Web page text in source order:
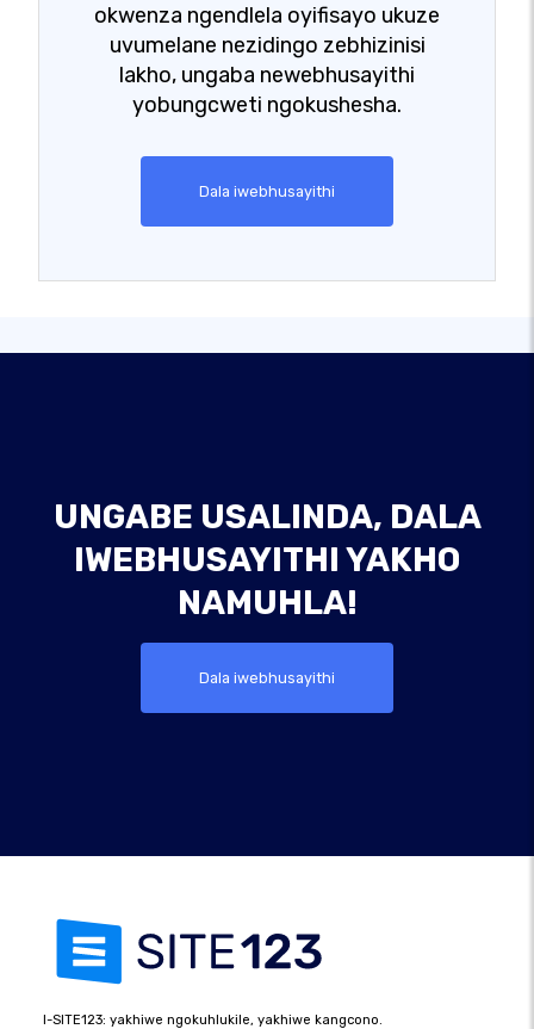
okwenza ngendlela oyifisayo ukuze
uvumelane nezidingo zebhizinisi
lakho, ungaba newebhusayithi
yobungcweti ngokushesha.
Dala iwebhusayithi
UNGABE USALINDA, DALA
IWEBHUSAYITHI YAKHO
NAMUHLA!
Dala iwebhusayithi
I-SITE123: yakhiwe ngokuhlukile, yakhiwe kangcono.